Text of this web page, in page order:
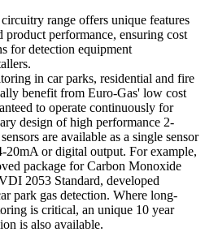
range offers unique features
product performance, ensuring cost
for detection equipment
in car parks, residential and fire
benefit from Euro-Gas' low cost
to operate continuously for
design of high performance 2-
are available as a single sensor
or digital output. For example,
package for Carbon Monoxide
2053 Standard, developed
park gas detection. Where long-
is critical, an unique 10 year
is also available.